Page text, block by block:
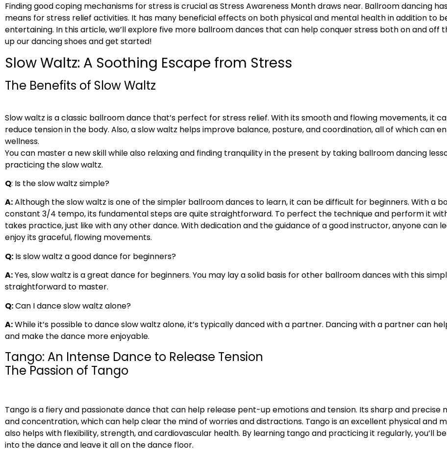
Finding good coping mechanisms for stress is crucial as Stress Awareness Month draws near. Ballroom dancing
means for stress relief activities. It has many beneficial effects on both physical and mental health in addition to
entertaining. In this article, we’ll explore five more ballroom dances that can help conquer stress both on and off
up our dancing shoes and get started!
Slow Waltz: A Soothing Escape from Stress
The Benefits of Slow Waltz
Slow waltz is a classic ballroom dance that’s perfect for stress relief. With its smooth and flowing movements, it
reduce tension in the body. Also, a slow waltz helps improve balance, posture, and coordination, all of which can
wellness.
You can master a new skill while also relaxing and finding tranquility in the present by taking ballroom dancing
practicing the slow waltz.
Q: Is the slow waltz simple?
A:Although the slow waltz is one of the simpler ballroom dances to learn, it can be difficult for beginners. With a
constant 3/4 tempo, its fundamental steps are quite straightforward. To perfect the technique and perform it
takes practice, just like with any other dance. With dedication and the guidance of a good instructor, anyone can
enjoy its graceful, flowing movements.
Q: Is slow waltz a good dance for beginners?
A:Yes, slow waltz is a great dance for beginners. You may lay a solid basis for other ballroom dances with this
straightforward to master.
Q:Can I dance slow waltz alone?
A:While it’s possible to dance slow waltz alone, it’s typically danced with a partner. Dancing with a partner can
and make the dance more enjoyable.
Tango: An Intense Dance to Release Tension
The Passion of Tango
Tango is a fiery and passionate dance that can help release pent-up emotions and tension. Its sharp and precise
and concentration, which can help clear the mind of worries and distractions. Tango is an excellent physical and
also helps with flexibility, strength, and cardiovascular health. By learning tango and practicing it regularly, you’ll
into the dance and leave it all on the dance floor.